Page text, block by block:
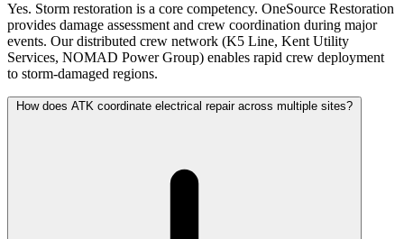
Yes. Storm restoration is a core competency. OneSource Restoration
provides damage assessment and crew coordination during major
events. Our distributed crew network (K5 Line, Kent Utility
Services, NOMAD Power Group) enables rapid crew deployment
to storm-damaged regions.
How does ATK coordinate electrical repair across multiple sites?